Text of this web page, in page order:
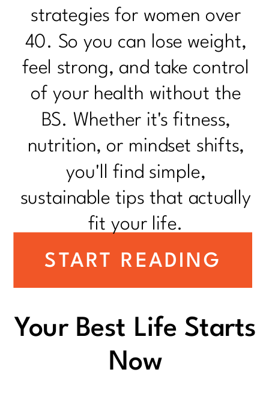
Your Best Life Starts
Now
START READING
strategies for women over
40. So you can lose weight,
feel strong, and take control
of your health without the
BS. Whether it's fitness,
nutrition, or mindset shifts,
you'll find simple,
sustainable tips that actually
fit your life.